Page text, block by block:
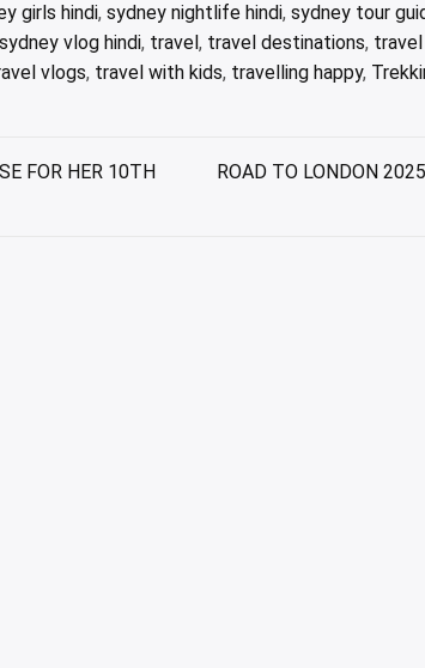
girls hindi, sydney nightlife hindi, sydney tour
sydney vlog hindi, travel, travel destinations,
vlogs, travel with kids, travelling happy,
FOR HER 10TH
ROAD TO LONDON